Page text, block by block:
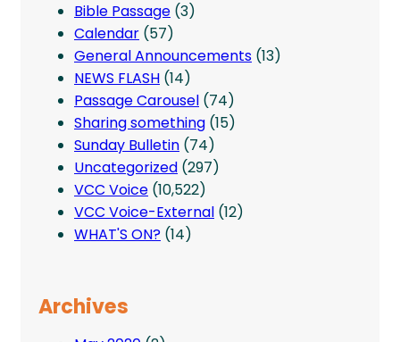
Bible Passage (3)
Calendar (57)
General Announcements (13)
NEWS FLASH (14)
Passage Carousel (74)
Sharing something (15)
Sunday Bulletin (74)
Uncategorized (297)
VCC Voice (10,522)
VCC Voice-External (12)
WHAT'S ON? (14)
Archives